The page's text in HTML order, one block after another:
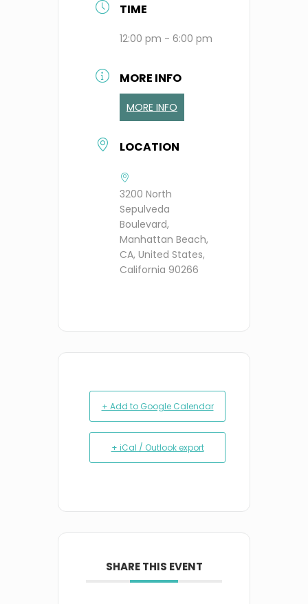
TIME
12:00 pm - 6:00 pm
MORE INFO
MORE INFO
LOCATION
3200 North
Sepulveda
Boulevard,
Manhattan Beach,
CA, United States,
California 90266
+ Add to Google Calendar
+ iCal / Outlook export
SHARE THIS EVENT